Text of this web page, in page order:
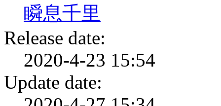
瞬息千里
Release date:
2020-4-23 15:54
Update date: